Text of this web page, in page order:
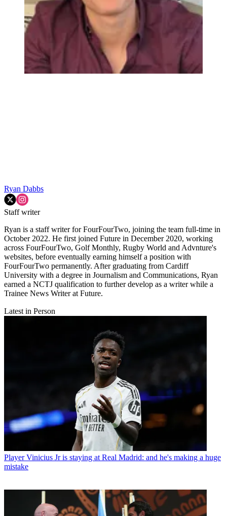
Ryan Dabbs
Staff writer
Ryan is a staff writer for FourFourTwo, joining the team full-time in
October 2022. He first joined Future in December 2020, working
across FourFourTwo, Golf Monthly, Rugby World and Advnture's
websites, before eventually earning himself a position with
FourFourTwo permanently. After graduating from Cardiff
University with a degree in Journalism and Communications, Ryan
earned a NCTJ qualification to further develop as a writer while a
Trainee News Writer at Future.
Latest in Person
Player Vinicius Jr is staying at Real Madrid: and he's making a huge
mistake